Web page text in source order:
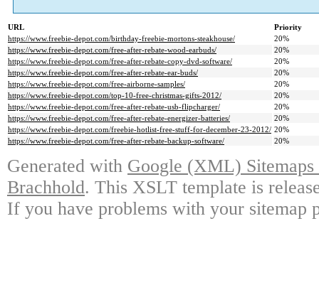
URL
Priority
https://www.freebie-depot.com/birthday-freebie-mortons-steakhouse/
20%
https://www.freebie-depot.com/free-after-rebate-wood-earbuds/
20%
https://www.freebie-depot.com/free-after-rebate-copy-dvd-software/
20%
https://www.freebie-depot.com/free-after-rebate-ear-buds/
20%
https://www.freebie-depot.com/free-airborne-samples/
20%
https://www.freebie-depot.com/top-10-free-christmas-gifts-2012/
20%
https://www.freebie-depot.com/free-after-rebate-usb-flipcharger/
20%
https://www.freebie-depot.com/free-after-rebate-energizer-batteries/
20%
https://www.freebie-depot.com/freebie-hotlist-free-stuff-for-december-23-2012/ 20%
https://www.freebie-depot.com/free-after-rebate-backup-software/
20%
Generated with Google (XML)
Brachhold. This XSLT template is
If you have problems with your sitemap